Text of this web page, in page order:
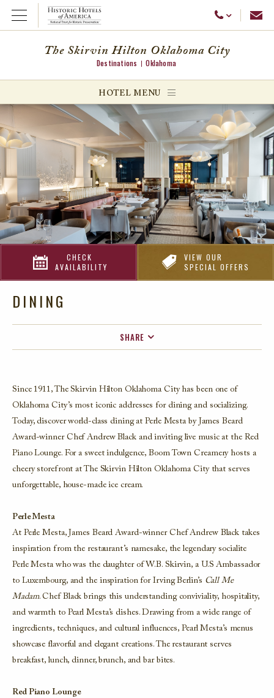
Open Menu Call Us
menu
The Skirvin Hilton Oklahoma City
Destinations Oklahoma
HOTEL MENU
CHECK
AVAILABILITY
VIEW OUR
SPECIAL OFFERS
DINING
SHARE
EMAIL
Since 1911, The Skirvin Hilton Oklahoma City has been one of
Oklahoma City’s most iconic addresses for dining and socializing.
Today, discover world-class dining at Perle Mesta by James Beard
Award-winner Chef Andrew Black and inviting live music at the Red
Piano Lounge. For a sweet indulgence, Boom Town Creamery hosts a
cheery storefront at The Skirvin Hilton Oklahoma City that serves
unforgettable, house-made ice cream.
Perle Mesta
At Perle Mesta, James Beard Award-winner Chef Andrew Black takes
inspiration from the restaurant’s namesake, the legendary socialite
Perle Mesta who was the daughter of W.B. Skirvin, a U.S Ambassador
to Luxembourg, and the inspiration for Irving Berlin’s Call Me
Madam. Chef Black brings this understanding conviviality, hospitality,
and warmth to Pearl Mesta’s dishes. Drawing from a wide range of
ingredients, techniques, and cultural influences, Pearl Mesta’s menus
showcase flavorful and elegant creations. The restaurant serves
breakfast, lunch, dinner, brunch, and bar bites.
Red Piano Lounge